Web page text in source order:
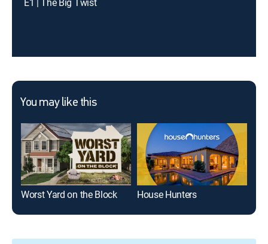
E1 | The Big Twist
You may like this
Worst Yard on the Block House Hunters